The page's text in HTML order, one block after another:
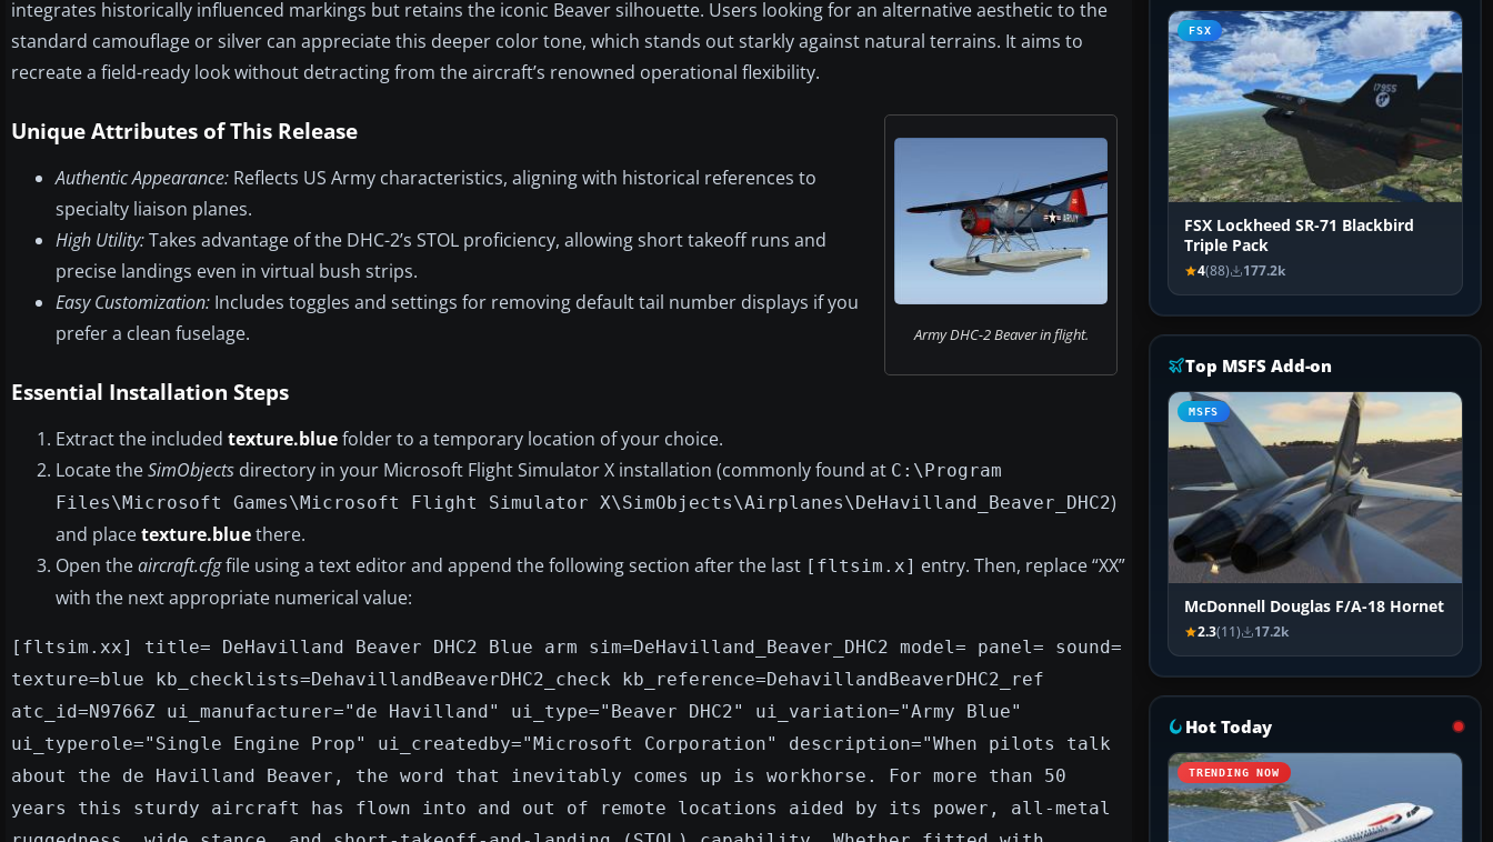
integrates historically influenced markings but retains the iconic Beaver silhouette. Users looking for an alternative aesthetic to the
standard camouflage or silver can appreciate this deeper color tone, which stands out starkly against natural terrains. It aims to
recreate a field-ready look without detracting from the aircraft’s renowned operational flexibility.
Army DHC-2 Beaver in flight.
Unique Attributes of This Release
Authentic Appearance: Reflects US Army characteristics, aligning with historical references to
specialty liaison planes.
High Utility:Takes advantage of the DHC-2’s STOL proficiency, allowing short takeoff runs and
precise landings even in virtual bush strips.
Easy Customization: Includes toggles and settings for removing default tail number displays if you
prefer a clean fuselage.
Essential Installation Steps
Extract the included texture.bluefolder to a temporary location of your choice.
Locate theSimObjects directory in your Microsoft Flight Simulator X installation (commonly found at C:\Program
Files\Microsoft Games\Microsoft Flight Simulator X\SimObjects\Airplanes\DeHavilland_Beaver_DHC2)
and placetexture.bluethere.
Open theaircraft.cfgfile using a text editor and append the following section after the last [fltsim.x] entry. Then, replace “XX”
with the next appropriate numerical value:
[fltsim.xx] title= DeHavilland Beaver DHC2 Blue arm sim=DeHavilland_Beaver_DHC2 model= panel= sound=
texture=blue kb_checklists=DehavillandBeaverDHC2_check kb_reference=DehavillandBeaverDHC2_ref
atc_id=N9766Z ui_manufacturer="de Havilland" ui_type="Beaver DHC2" ui_variation="Army Blue"
ui_typerole="Single Engine Prop" ui_createdby="Microsoft Corporation" description="When pilots talk
about the de Havilland Beaver, the word that inevitably comes up is workhorse. For more than 50
years this sturdy aircraft has flown into and out of remote locations aided by its power, all-metal
FSX
FSX Lockheed SR-71 Blackbird
Triple Pack
4(88) 177.2k
Top MSFS Add-on
MSFS
McDonnell Douglas F/A-18 Hornet
2.3(11) 17.2k
Hot Today
TRENDING NOW